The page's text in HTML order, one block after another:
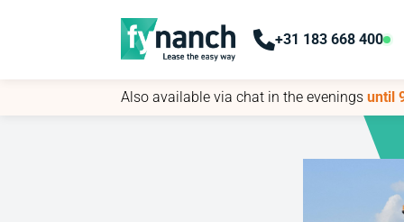
+31 183 668 400
Also available via chat in the eveningsuntil
+31 183 668 400
Also available via chat in the eveningsuntil